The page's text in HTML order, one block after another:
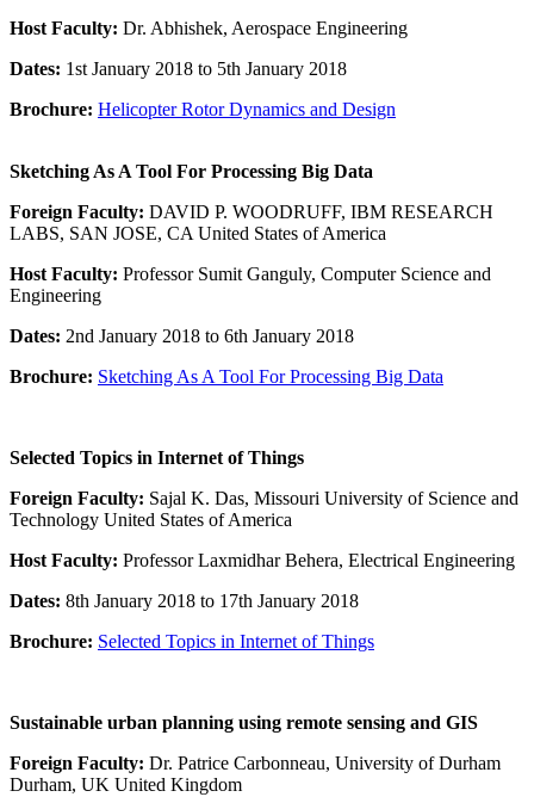
Host Faculty: Dr. Abhishek, Aerospace Engineering
Dates: 1st January 2018 to 5th January 2018
Brochure: Helicopter Rotor Dynamics and Design
Sketching As A Tool For Processing Big Data
Foreign Faculty: DAVID P. WOODRUFF, IBM RESEARCH
LABS, SAN JOSE, CA United States of America
Host Faculty: Professor Sumit Ganguly, Computer Science and
Engineering
Dates: 2nd January 2018 to 6th January 2018
Brochure: Sketching As A Tool For Processing Big Data
Selected Topics in Internet of Things
Foreign Faculty: Sajal K. Das, Missouri University of Science and
Technology United States of America
Host Faculty: Professor Laxmidhar Behera, Electrical Engineering
Dates: 8th January 2018 to 17th January 2018
Brochure: Selected Topics in Internet of Things
Sustainable urban planning using remote sensing and GIS
Foreign Faculty: Dr. Patrice Carbonneau, University of Durham
Durham, UK United Kingdom